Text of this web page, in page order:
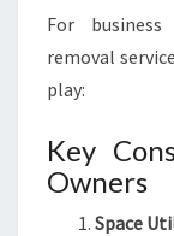
For
removal
play:
Key
Owners
Space